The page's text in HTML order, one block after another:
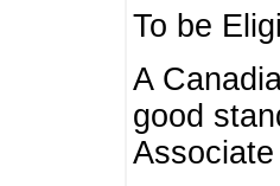
To be
A
good